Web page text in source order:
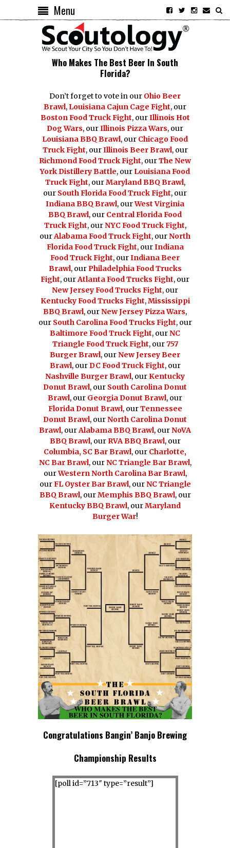
Menu
Who Makes The Best Beer In South
Florida?
Don’t forget to vote in our Ohio Beer
Brawl, Louisiana Cajun Cage Fight, our
Boston Food Truck Fight, ourIllinois Hot
Dog Wars, ourIllinois Pizza Wars, our
Louisiana BBQ Brawl, our Chicago Food
Truck Fight, ourIllinois Beer Brawl, our
Richmond Food Truck Fight, ourThe New
York Distillery Battle, our Louisiana Food
Truck Fight, ourMaryland BBQ Brawl,
our South Florida Food Truck Fight, our
Indiana BBQ Brawl, ourWest Virginia
BBQ Brawl, our Central Florida Food
Truck Fight, ourNYC Food Truck Fight,
ourAlabama Food Truck Fight, ourNorth
Florida Food Truck Fight, ourIndiana
Food Truck Fight, ourIndiana Beer
Brawl, ourPhiladelphia Food Trucks
Fight, ourAtlanta Food Trucks Fight, our
New Jersey Food Trucks Fight, our
Kentucky Food Trucks Fight,Mississippi
BBQ Brawl, ourNew Jersey Pizza Wars,
our South Carolina Food Trucks Fight, our
Baltimore Food Truck Fight, ourNC
Triangle Food Truck Fight, our757
Burger Brawl, ourNew Jersey Beer
Brawl, ourDC Food Truck Fight, our
Nashville Burger Brawl, ourKentucky
Donut Brawl, our South Carolina Donut
Brawl, our Georgia Donut Brawl, our
Florida Donut Brawl, ourTennessee
Donut Brawl, ourNorth Carolina Donut
Brawl, ourAlabama BBQ Brawl, ourNoVA
BBQ Brawl, our RVA BBQ Brawl, our
Columbia, SC Bar Brawl, our Charlotte,
NC Bar Brawl, ourNC Triangle Bar Brawl,
ourWestern North Carolina Bar Brawl,
ourFL Oyster Bar Brawl, ourNC Triangle
BBQ Brawl, ourMemphis BBQ Brawl, our
Kentucky BBQ Brawl, ourMaryland
Burger War!
Congratulations Bangin’ Banjo Brewing
Championship Results
[poll id=”713″ type=”result”]